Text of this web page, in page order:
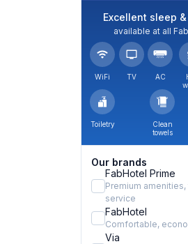
Excellent sleep
available at all
WiFi TV AC
Toiletry
Clean
towels
Our brands
FabHotel Prime
Premium
service
FabHotel
Comfortable,
Via